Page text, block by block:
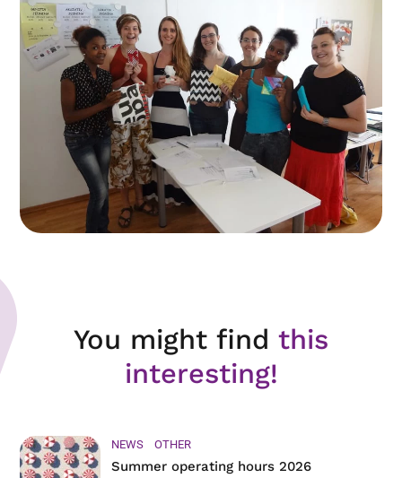
You might find this
interesting!
NEWS OTHER
Summer operating hours 2026